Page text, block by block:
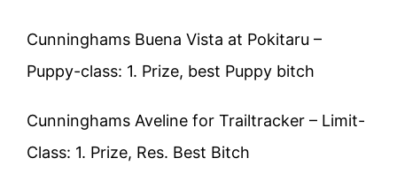
Cunninghams Buena Vista at Pokitaru –
Puppy-class: 1. Prize, best Puppy bitch
Cunninghams Aveline for Trailtracker – Limit-
Class: 1. Prize, Res. Best Bitch